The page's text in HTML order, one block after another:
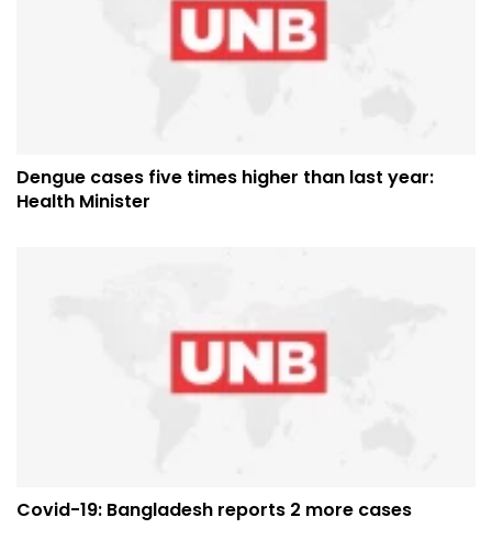
Dengue cases five times higher than last year:
Health Minister
Covid-19: Bangladesh reports 2 more cases